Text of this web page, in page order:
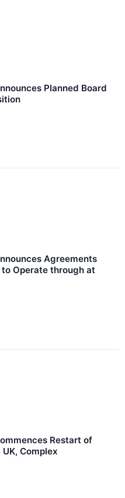
Planned Board
Agreements
Operate through at
Restart of
Complex